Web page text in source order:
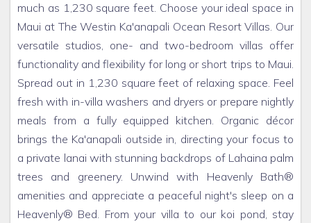
much as 1,230 square feet. Choose your ideal space in
Maui at The Westin Ka'anapali Ocean Resort Villas. Our
versatile studios, one- and two-bedroom villas offer
functionality and flexibility for long or short trips to Maui.
Spread out in 1,230 square feet of relaxing space. Feel
fresh with in-villa washers and dryers or prepare nightly
meals from a fully equipped kitchen. Organic décor
brings the Ka'anapali outside in, directing your focus to
a private lanai with stunning backdrops of Lahaina palm
trees and greenery. Unwind with Heavenly Bath®
amenities and appreciate a peaceful night's sleep on a
Heavenly® Bed. From your villa to our koi pond, stay